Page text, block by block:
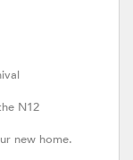
N12
new home.